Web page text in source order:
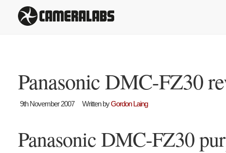
Panasonic DMC-FZ30
9th November 2007 Written byGordon Laing
Panasonic DMC-FZ30